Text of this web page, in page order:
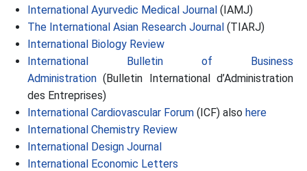
International Ayurvedic Medical Journal (IAMJ)
The International Asian Research Journal (TIARJ)
International Biology Review
International Bulletin of Business
Administration (Bulletin International d’Administration
des Entreprises)
International Cardiovascular Forum (ICF) also here
International Chemistry Review
International Design Journal
International Economic Letters